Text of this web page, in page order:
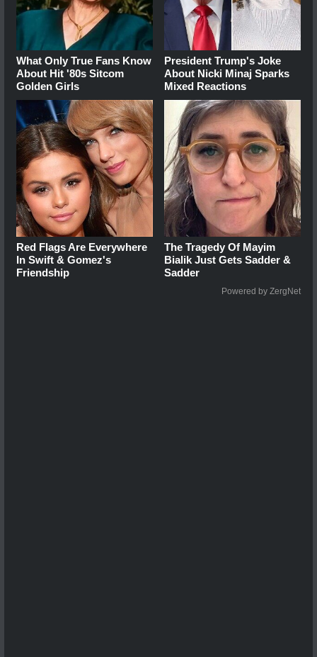
What Only True Fans Know
About Hit '80s Sitcom
Golden Girls
President Trump's Joke
About Nicki Minaj Sparks
Mixed Reactions
Red Flags Are Everywhere
In Swift & Gomez's
Friendship
The Tragedy Of Mayim
Bialik Just Gets Sadder &
Sadder
Powered by ZergNet